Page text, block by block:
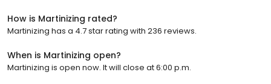
How is Martinizing rated?
Martinizing has a 4.7 star rating with 236 reviews.
When is Martinizing open?
Martinizing is open now. It will close at 6:00 p.m.